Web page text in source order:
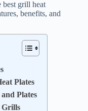
best grill heat
benefits, and
Plates
Plates
Grills